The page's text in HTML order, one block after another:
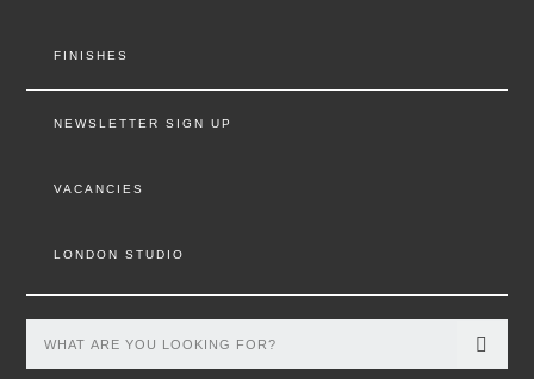
FINISHES
NEWSLETTER SIGN UP
VACANCIES
LONDON STUDIO